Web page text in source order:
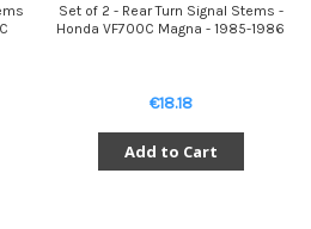
Set of 2 - Rear Turn Signal Stems -
Honda VF700C Magna - 1985-1986
€18.18
Add to Cart